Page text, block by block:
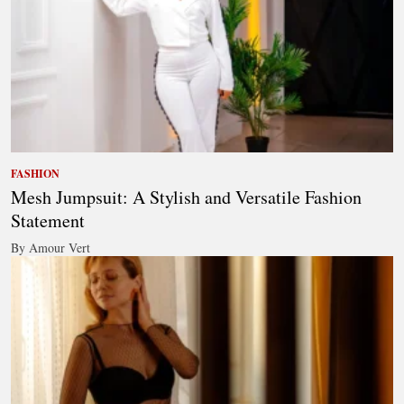
FASHION
Mesh Jumpsuit: A Stylish and Versatile Fashion
Statement
By Amour Vert